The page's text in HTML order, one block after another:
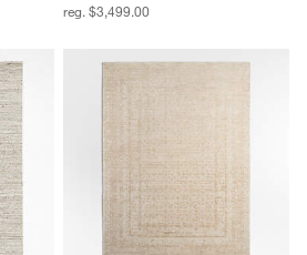
reg. $3,499.00